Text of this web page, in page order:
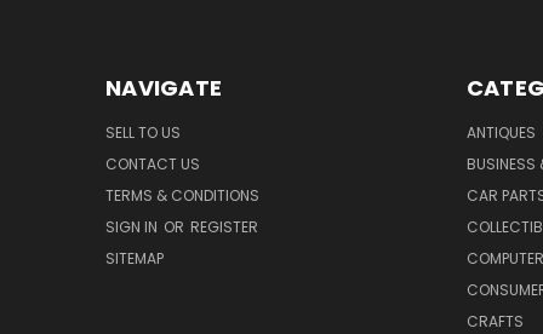
NAVIGATE
SELL TO US
CONTACT US
TERMS & CONDITIONS
SIGN IN OR REGISTER
SITEMAP
ANTIQUES
BUSINESS
CAR
CRAFTS